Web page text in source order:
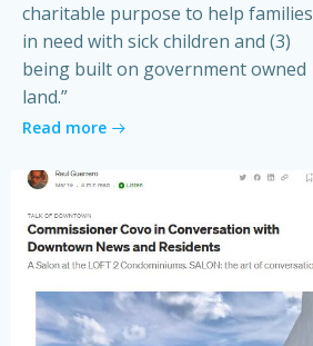
charitable purpose to help families
in need with sick children and (3)
being built on government owned
land.”
Read more